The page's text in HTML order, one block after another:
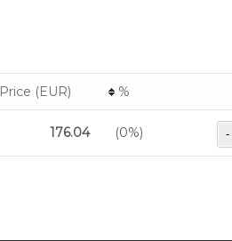
Price (EUR) %
176.04 (0%)